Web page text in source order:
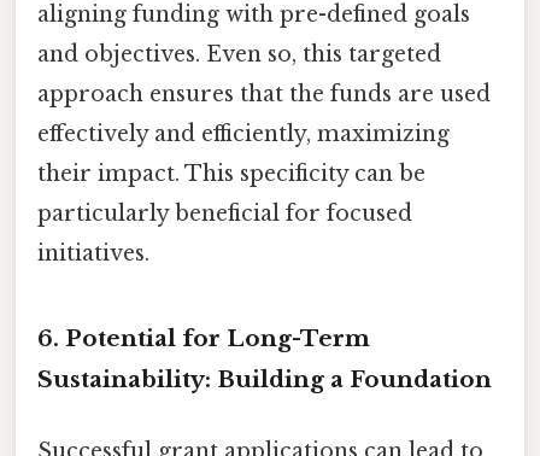
aligning funding with pre-defined goals
and objectives. Even so, this targeted
approach ensures that the funds are used
effectively and efficiently, maximizing
their impact. This specificity can be
particularly beneficial for focused
initiatives.
6. Potential for Long-Term
Sustainability: Building a Foundation